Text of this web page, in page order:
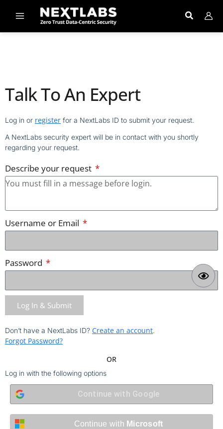
content
Talk To An Expert
Log in or register for a NextLabs ID to submit your request.
A NextLabs security expert will be in contact with you shortly
regarding your request.
Describe your request
Username or Email
Password
Log In & Submit
Don’t have a NextLabs ID? Create an account.
Forgot Password?
OR
Log in with the following options
Continue with Google
Continue with Microsoft